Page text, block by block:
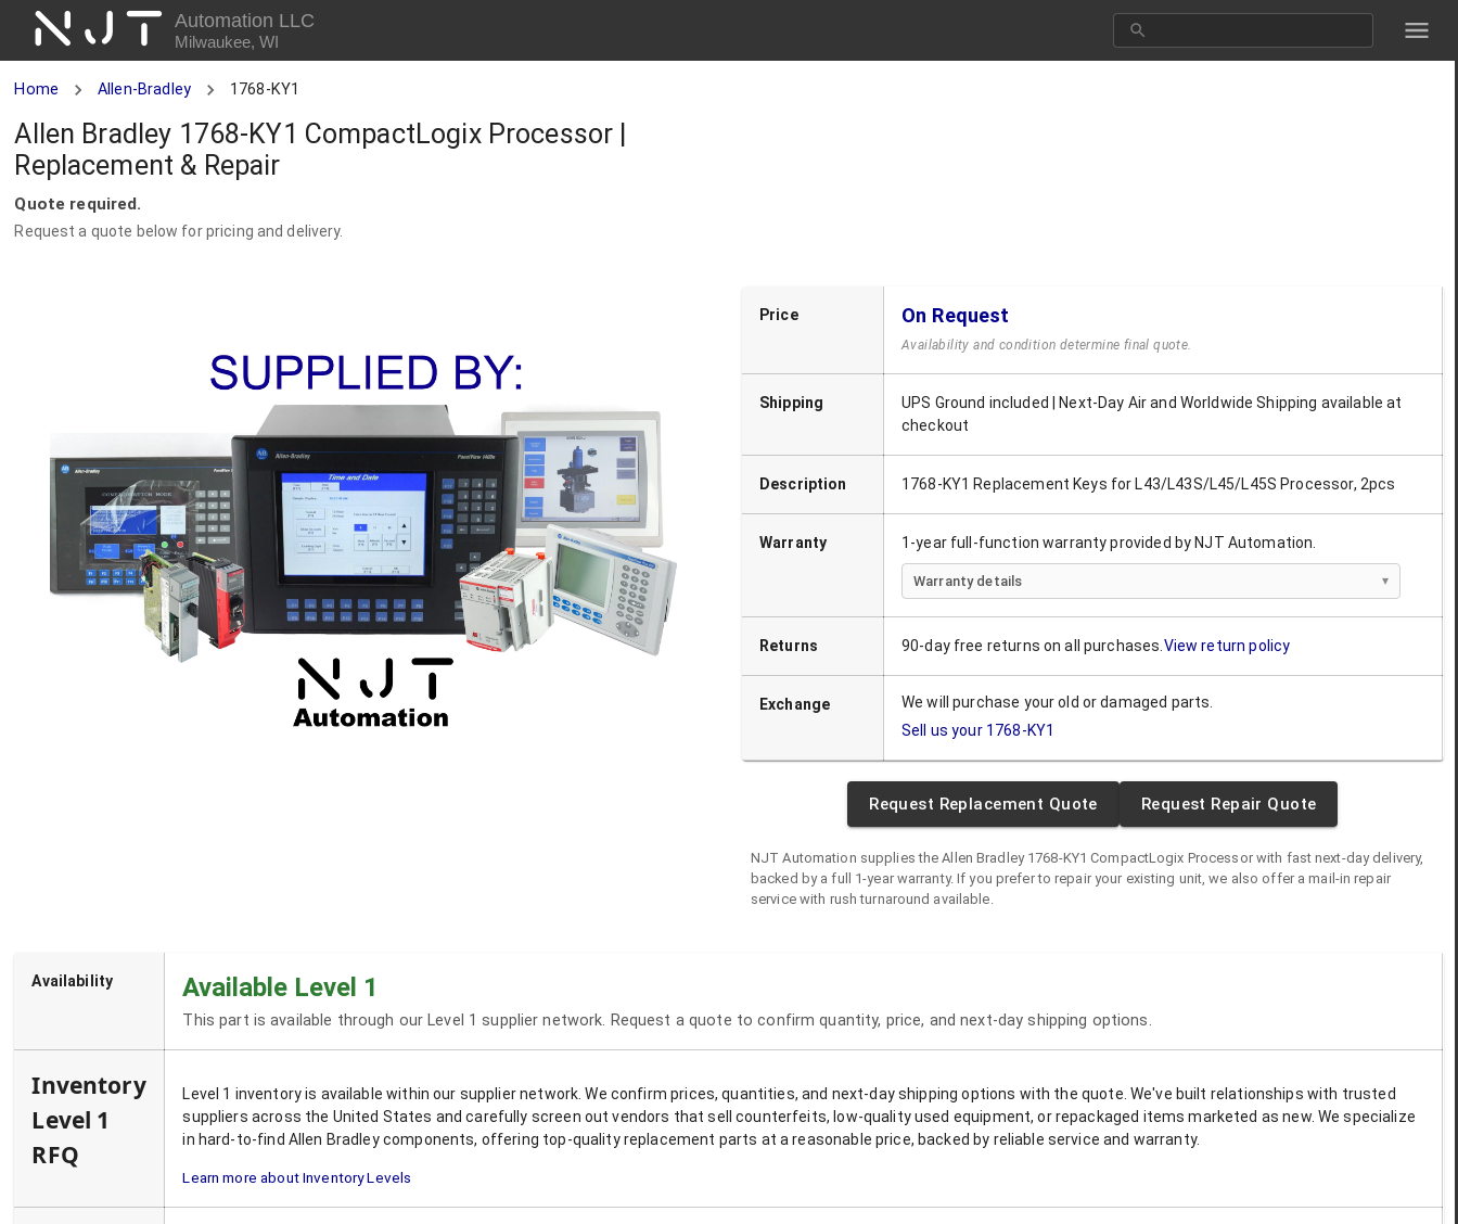
NJT Automation LLC
Milwaukee, WI
Home Allen-Bradley 1768-KY1
Allen Bradley 1768-KY1 CompactLogix Processor |
Replacement & Repair
Quote required.
Request a quote below for pricing and delivery.
Price On Request
Availability and condition determine final quote.
Shipping
UPS Ground included | Next-Day Air and Worldwide Shipping available at
checkout
Description 1768-KY1 Replacement Keys for L43/L43S/L45/L45S Processor, 2pcs
Warranty 1-year full-function warranty provided by NJT Automation.
Warranty details
Returns 90-day free returns on all purchases. View return policy
Exchange
We will purchase your old or damaged parts.
Sell us your 1768-KY1
Request Replacement Quote Request Repair Quote
NJT Automation supplies theAllen Bradley 1768-KY1 CompactLogix Processorwith fast next-day delivery,
backed by a full 1-year warranty. If you prefer to repair your existing unit, we also offer a mail-in repair
service with rush turnaround available.
Availability Available Level 1
This part is available through our Level 1 supplier network. Request a quote to confirm quantity, price, and next-day shipping options.
Inventory
Level 1
RFQ
Level 1 inventory is available within our supplier network. We confirm prices, quantities, and next-day shipping options with the quote. We've built relationships with trusted
suppliers across the United States and carefully screen out vendors that sell counterfeits, low-quality used equipment, or repackaged items marketed as new. We specialize
in hard-to-find Allen Bradley components, offering top-quality replacement parts at a reasonable price, backed by reliable service and warranty.
Learn more about Inventory Levels